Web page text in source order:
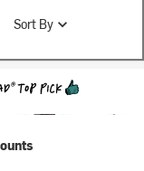
Sort By